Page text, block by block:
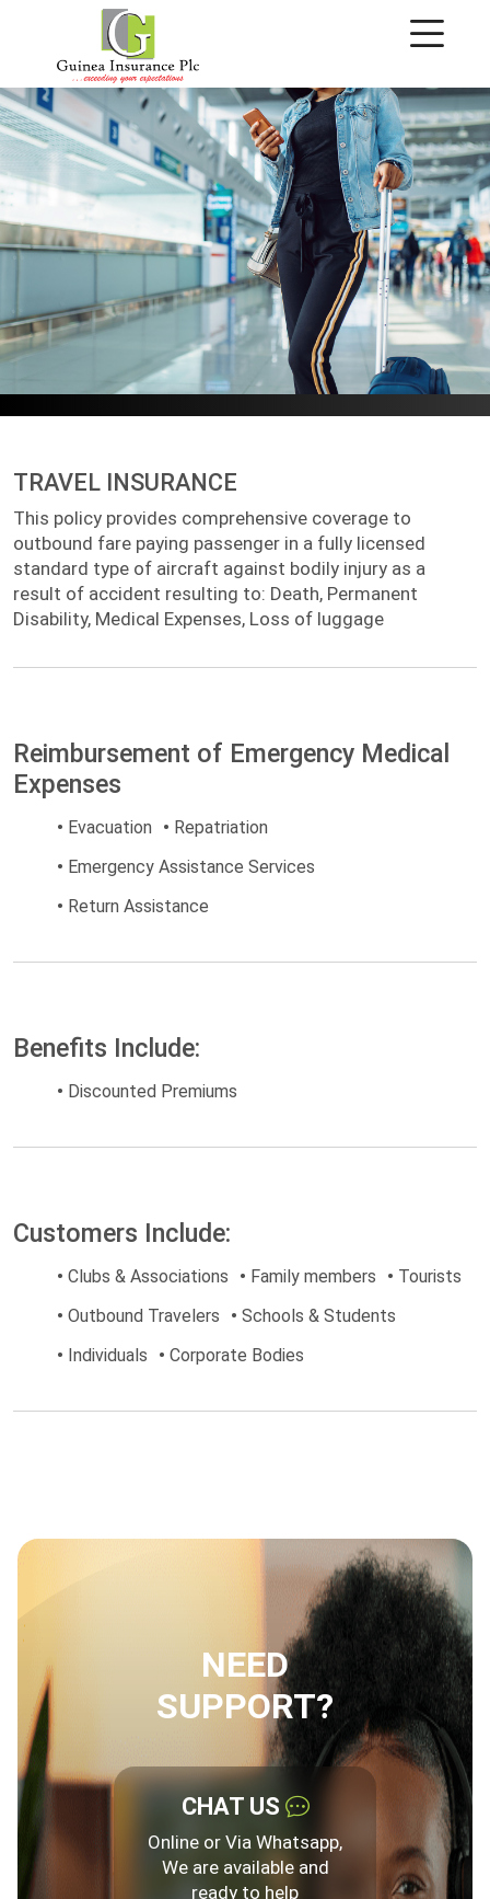
Travel Insurance
coverage to outbound fare paying passenger
in a fully licensed standard type of aircraft
against bodily injury as a result of accident
TRAVEL INSURANCE
This policy provides comprehensive coverage to
outbound fare paying passenger in a fully licensed
standard type of aircraft against bodily injury as a
result of accident resulting to: Death, Permanent
Disability, Medical Expenses, Loss of luggage
Reimbursement of Emergency Medical
Expenses
• Evacuation • Repatriation
• Emergency Assistance Services
• Return Assistance
Benefits Include:
• Discounted Premiums
Customers Include:
• Clubs & Associations • Family members • Tourists
• Outbound Travelers • Schools & Students
• Individuals • Corporate Bodies
NEED
SUPPORT?
CHAT US
Online or Via Whatsapp,
We are available and
ready to help